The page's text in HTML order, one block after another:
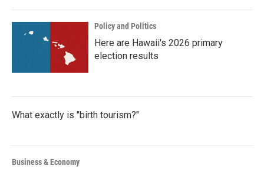
Policy and Politics
Here are Hawaii's 2026 primary
election results
What exactly is "birth tourism?"
Business & Economy